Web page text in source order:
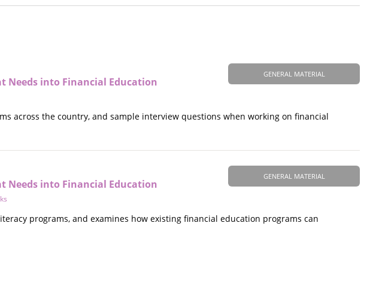
GENERAL MATERIAL
Needs into Financial Education
across the country, and sample interview questions when working on financial
GENERAL MATERIAL
Needs into Financial Education
programs, and examines how existing financial education programs can